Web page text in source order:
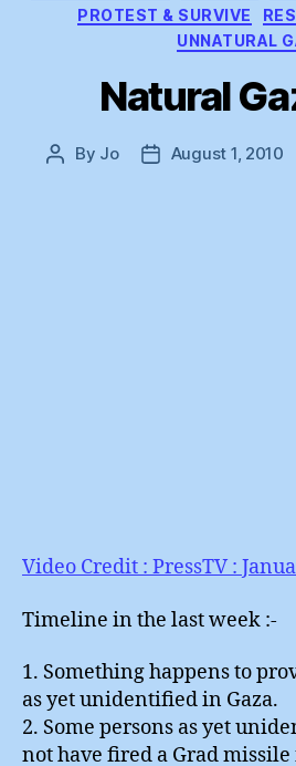
PROTEST & SURVIVE
UNNATURAL
Natural
Post
By Jo
PostAugust 1, 2010
Video Credit : PressTV :
Timeline in the last week :-
1. Something happens to
as yet unidentified in Gaza.
2. Some persons as yet
not have fired a Grad missile